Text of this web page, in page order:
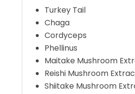
Turkey Tail
Chaga
Cordyceps
Phellinus
Maitake Mushroom
Reishi Mushroom
Shiitake Mushroom